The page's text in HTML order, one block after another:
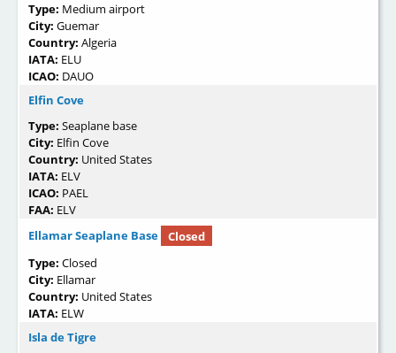
Type: Medium airport
City: Guemar
Country: Algeria
IATA: ELU
ICAO: DAUO
Elfin Cove
Type: Seaplane base
City: Elfin Cove
Country: United States
IATA: ELV
ICAO: PAEL
FAA: ELV
Ellamar Seaplane Base
Closed
Type: Closed
City: Ellamar
Country: United States
IATA: ELW
Isla de Tigre